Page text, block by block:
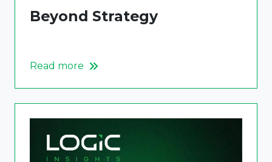
Beyond Strategy
Read more